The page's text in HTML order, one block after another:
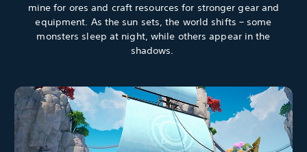
mine for ores and craft resources for stronger gear and
equipment. As the sun sets, the world shifts – some
monsters sleep at night, while others appear in the
shadows.